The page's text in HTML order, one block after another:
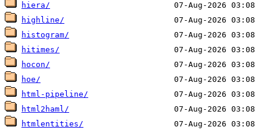
hiera/
highline/
histogram/
hitimes/
hocon/
hoe/
html-pipeline/
html2haml/
htmlentities/